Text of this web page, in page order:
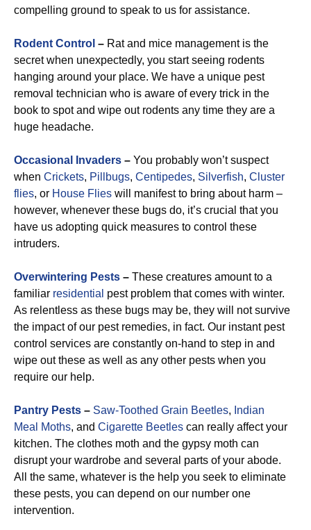
compelling ground to speak to us for assistance.
Rodent Control – Rat and mice management is the
secret when unexpectedly, you start seeing rodents
hanging around your place. We have a unique pest
removal technician who is aware of every trick in the
book to spot and wipe out rodents any time they are a
huge headache.
Occasional Invaders – You probably won’t suspect
when Crickets, Pillbugs, Centipedes, Silverfish, Cluster
flies, or House Flies will manifest to bring about harm –
however, whenever these bugs do, it’s crucial that you
have us adopting quick measures to control these
intruders.
Overwintering Pests – These creatures amount to a
familiar residential pest problem that comes with winter.
As relentless as these bugs may be, they will not survive
the impact of our pest remedies, in fact. Our instant pest
control services are constantly on-hand to step in and
wipe out these as well as any other pests when you
require our help.
Pantry Pests – Saw-Toothed Grain Beetles, Indian
Meal Moths, and Cigarette Beetles can really affect your
kitchen. The clothes moth and the gypsy moth can
disrupt your wardrobe and several parts of your abode.
All the same, whatever is the help you seek to eliminate
these pests, you can depend on our number one
intervention.